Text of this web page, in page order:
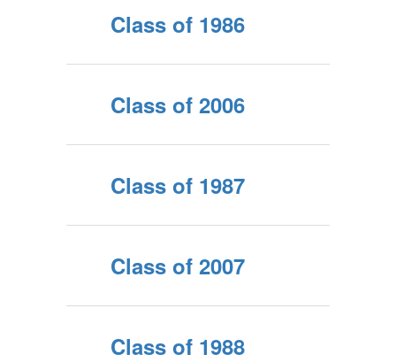
Class of 1986
Class of 2006
Class of 1987
Class of 2007
Class of 1988